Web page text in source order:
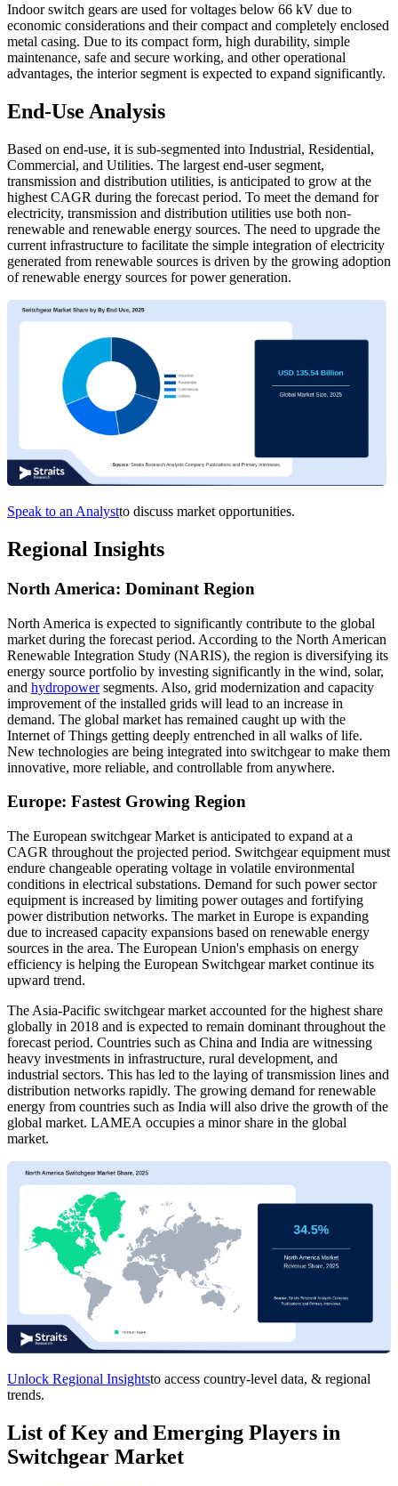
Indoor switch gears are used for voltages below 66 kV due to
economic considerations and their compact and completely enclosed
metal casing. Due to its compact form, high durability, simple
maintenance, safe and secure working, and other operational
advantages, the interior segment is expected to expand significantly.
End-Use Analysis
Based on end-use, it is sub-segmented into Industrial, Residential,
Commercial, and Utilities. The largest end-user segment,
transmission and distribution utilities, is anticipated to grow at the
highest CAGR during the forecast period. To meet the demand for
electricity, transmission and distribution utilities use both non-
renewable and renewable energy sources. The need to upgrade the
current infrastructure to facilitate the simple integration of electricity
generated from renewable sources is driven by the growing adoption
of renewable energy sources for power generation.
Speak to an Analystto discuss market opportunities.
Regional Insights
North America: Dominant Region
North America is expected to significantly contribute to the global
market during the forecast period. According to the North American
Renewable Integration Study (NARIS), the region is diversifying its
energy source portfolio by investing significantly in the wind, solar,
and hydropowersegments. Also, grid modernization and capacity
improvement of the installed grids will lead to an increase in
demand. The global market has remained caught up with the
Internet of Things getting deeply entrenched in all walks of life.
New technologies are being integrated into switchgear to make them
innovative, more reliable, and controllable from anywhere.
Europe: Fastest Growing Region
The European switchgear Market is anticipated to expand at a
CAGR throughout the projected period. Switchgear equipment must
endure changeable operating voltage in volatile environmental
conditions in electrical substations. Demand for such power sector
equipment is increased by limiting power outages and fortifying
power distribution networks. The market in Europe is expanding
due to increased capacity expansions based on renewable energy
sources in the area. The European Union's emphasis on energy
efficiency is helping the European Switchgear market continue its
upward trend.
The Asia-Pacific switchgear market accounted for the highest share
globally in 2018 and is expected to remain dominant throughout the
forecast period. Countries such as China and India are witnessing
heavy investments in infrastructure, rural development, and
industrial sectors. This has led to the laying of transmission lines and
distribution networks rapidly. The growing demand for renewable
energy from countries such as India will also drive the growth of the
global market. LAMEA occupies a minor share in the global
market.
Unlock Regional Insightsto access country-level data, & regional
trends.
List of Key and Emerging Players in
Switchgear Market